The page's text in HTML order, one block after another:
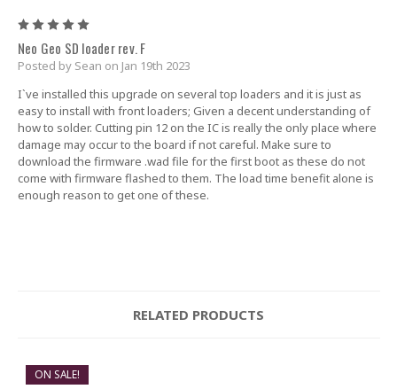
Neo Geo SD loader rev. F
Posted by Sean on Jan 19th 2023
I`ve installed this upgrade on several top loaders and it is just as
easy to install with front loaders; Given a decent understanding of
how to solder. Cutting pin 12 on the IC is really the only place where
damage may occur to the board if not careful. Make sure to
download the firmware .wad file for the first boot as these do not
come with firmware flashed to them. The load time benefit alone is
enough reason to get one of these.
RELATED PRODUCTS
ON SALE!